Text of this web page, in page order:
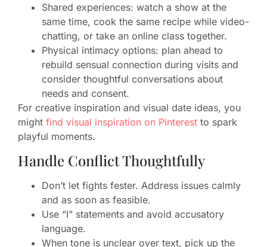
Shared experiences: watch a show at the
same time, cook the same recipe while video-
chatting, or take an online class together.
Physical intimacy options: plan ahead to
rebuild sensual connection during visits and
consider thoughtful conversations about
needs and consent.
For creative inspiration and visual date ideas, you
might find visual inspiration on Pinterest to spark
playful moments.
Handle Conflict Thoughtfully
Don’t let fights fester. Address issues calmly
and as soon as feasible.
Use “I” statements and avoid accusatory
language.
When tone is unclear over text, pick up the